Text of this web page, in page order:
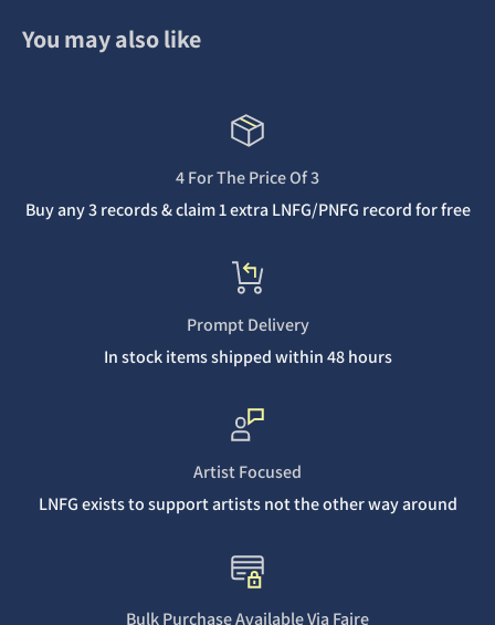
You may also like
4 For The Price Of 3
Buy any 3 records & claim 1 extra LNFG/PNFG record for free
Prompt Delivery
In stock items shipped within 48 hours
Artist Focused
LNFG exists to support artists not the other way around
Bulk Purchase Available Via Faire